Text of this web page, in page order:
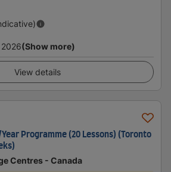
(Show more)
View details
Programme (20 Lessons) (Toronto
Centres - Canada